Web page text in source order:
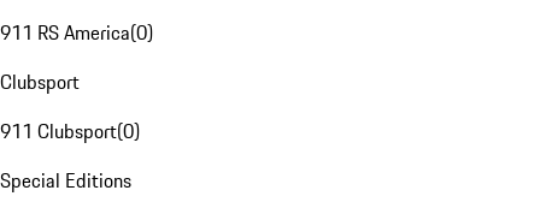
911 RS America(0)
Clubsport
911 Clubsport(0)
Special Editions